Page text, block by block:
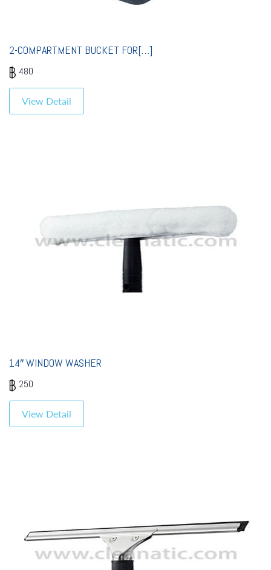
2-COMPARTMENT BUCKET FOR[…]
480
View Detail
14″ WINDOW WASHER
250
View Detail